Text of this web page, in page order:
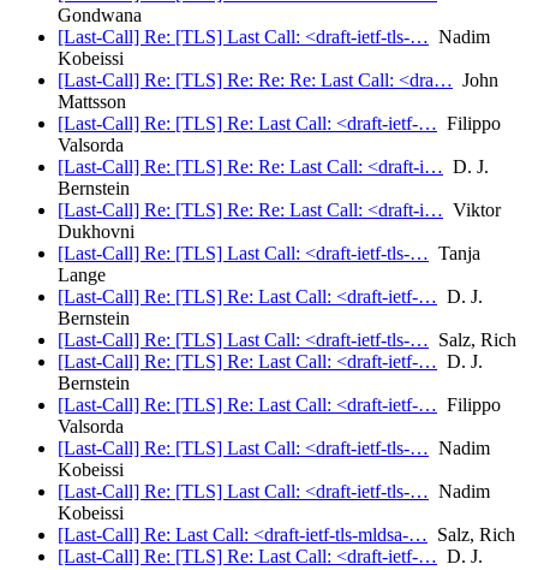
Gondwana
[Last-Call] Re: [TLS] Last Call: <draft-ietf-tls-… Nadim
Kobeissi
[Last-Call] Re: [TLS] Re: Re: Re: Last Call: <dra… John
Mattsson
[Last-Call] Re: [TLS] Re: Last Call: <draft-ietf-… Filippo
Valsorda
[Last-Call] Re: [TLS] Re: Re: Last Call: <draft-i… D. J.
Bernstein
[Last-Call] Re: [TLS] Re: Re: Last Call: <draft-i… Viktor
Dukhovni
[Last-Call] Re: [TLS] Last Call: <draft-ietf-tls-… Tanja
Lange
[Last-Call] Re: [TLS] Re: Last Call: <draft-ietf-… D. J.
Bernstein
[Last-Call] Re: [TLS] Last Call: <draft-ietf-tls-… Salz, Rich
[Last-Call] Re: [TLS] Re: Last Call: <draft-ietf-… D. J.
Bernstein
[Last-Call] Re: [TLS] Re: Last Call: <draft-ietf-… Filippo
Valsorda
[Last-Call] Re: [TLS] Last Call: <draft-ietf-tls-… Nadim
Kobeissi
[Last-Call] Re: [TLS] Last Call: <draft-ietf-tls-… Nadim
Kobeissi
[Last-Call] Re: Last Call: <draft-ietf-tls-mldsa-… Salz, Rich
[Last-Call] Re: [TLS] Re: Last Call: <draft-ietf-… D. J.